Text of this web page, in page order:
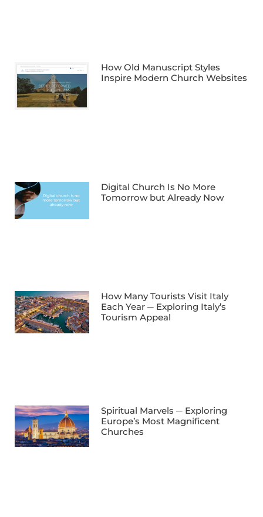
How Old Manuscript Styles
Inspire Modern Church Websites
Digital Church Is No More
Tomorrow but Already Now
How Many Tourists Visit Italy
Each Year ─ Exploring Italy’s
Tourism Appeal
Spiritual Marvels ─ Exploring
Europe’s Most Magnificent
Churches